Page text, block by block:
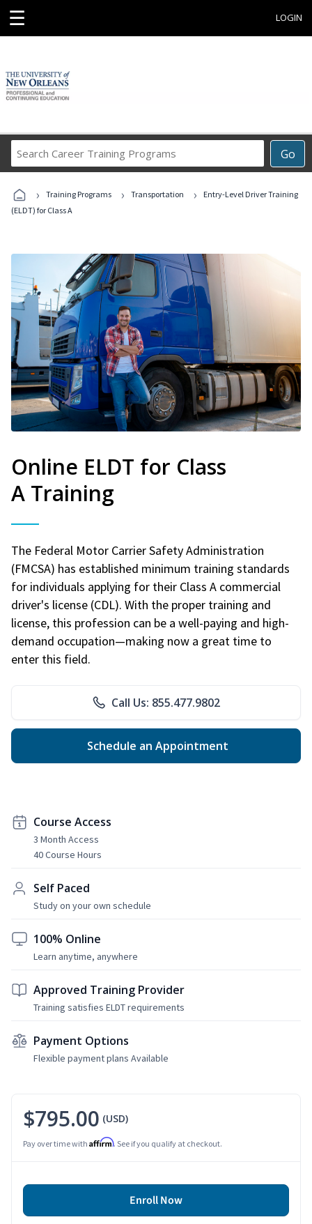
☰ LOGIN
Go
Career
Programs
› Training Programs › Transportation ›
Entry-Level Driver Training
(ELDT) for Class A
Online ELDT for Class
A Training
The Federal Motor Carrier Safety Administration
(FMCSA) has established minimum training standards
for individuals applying for their Class A commercial
driver's license (CDL). With the proper training and
license, this profession can be a well-paying and high-
demand occupation—making now a great time to
enter this field.
Call Us: 855.477.9802
Schedule an Appointment
Course Access
3 Month Access
40 Course Hours
Self Paced
Study on your own schedule
100% Online
Learn anytime, anywhere
Approved Training Provider
Training satisfies ELDT requirements
Payment Options
Flexible payment plans Available
$795.00 (USD)
Pay over time with Affirm. See if you qualify at checkout.
Enroll Now